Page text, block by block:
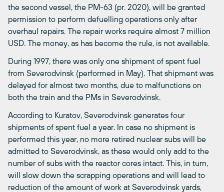
the second vessel, the PM-63 (pr. 2020), will be granted
permission to perform defuelling operations only after
overhaul repairs. The repair works require almost 7 million
USD. The money, as has become the rule, is not available.
During 1997, there was only one shipment of spent fuel
from Severodvinsk (performed in May). That shipment was
delayed for almost two months, due to malfunctions on
both the train and the PMs in Severodvinsk.
According to Kuratov, Severodvinsk generates four
shipments of spent fuel a year. In case no shipment is
performed this year, no more retired nuclear subs will be
admitted to Severodvinsk, as these would only add to the
number of subs with the reactor cores intact. This, in turn,
will slow down the scrapping operations and will lead to
reduction of the amount of work at Severodvinsk yards,